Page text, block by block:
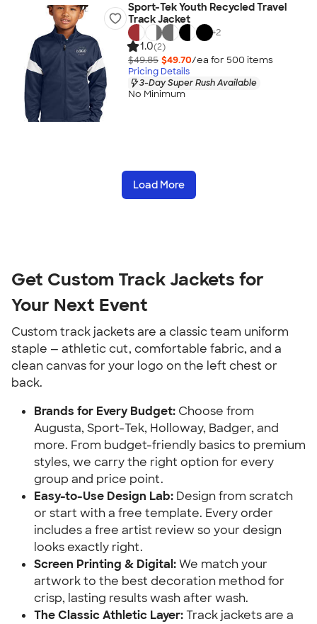
Sport-Tek Youth Recycled Travel
Track Jacket
+2
1.0(2)
$49.85 $49.70/ea for 500 items
Pricing Details
3-Day Super Rush Available
No Minimum
Load More
Get Custom Track Jackets for
Your Next Event
Custom track jackets are a classic team uniform
staple — athletic cut, comfortable fabric, and a
clean canvas for your logo on the left chest or
back.
Brands for Every Budget: Choose from
Augusta, Sport-Tek, Holloway, Badger, and
more. From budget-friendly basics to premium
styles, we carry the right option for every
group and price point.
Easy-to-Use Design Lab: Design from scratch
or start with a free template. Every order
includes a free artist review so your design
looks exactly right.
Screen Printing & Digital:We match your
artwork to the best decoration method for
crisp, lasting results wash after wash.
The Classic Athletic Layer:Track jackets are a